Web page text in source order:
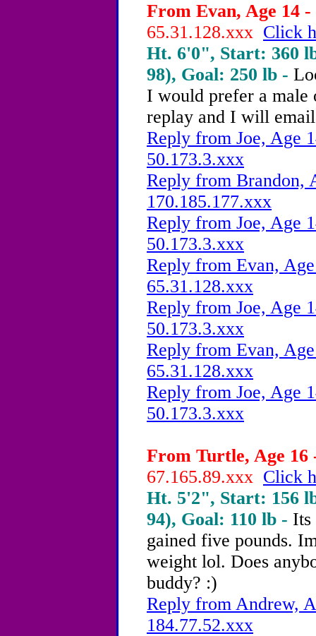
From Evan, Age 14 -
65.31.128.xxx Click
Ht. 6'0", Start: 360
98), Goal: 250 lb -
I would prefer a male
replay and I will
Reply from Joe, Age
50.173.3.xxx
Reply from Brandon,
170.185.177.xxx
Reply from Joe, Age
50.173.3.xxx
Reply from Evan,
65.31.128.xxx
Reply from Joe, Age
50.173.3.xxx
Reply from Evan,
65.31.128.xxx
Reply from Joe, Age
50.173.3.xxx
From Turtle, Age 16
67.165.89.xxx Click
Ht. 5'2", Start: 156
94), Goal: 110 lb - Its
gained five pounds.
weight lol. Does
buddy? :)
Reply from Andrew,
184.77.52.xxx